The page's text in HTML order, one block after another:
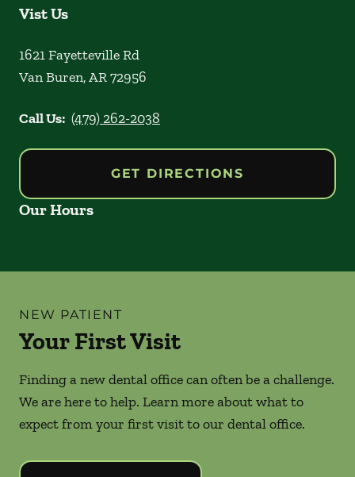
Vist Us
1621 Fayetteville Rd
Van Buren,AR72956
Call Us: (479) 262-2038
GET DIRECTIONS
Our Hours
NEW PATIENT
Your First Visit
Finding a new dental office can often be a challenge.
We are here to help. Learn more about what to
expect from your first visit to our dental office.